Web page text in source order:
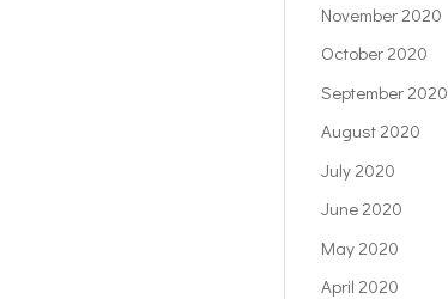
November 2020
October 2020
September 2020
August 2020
July 2020
June 2020
May 2020
April 2020